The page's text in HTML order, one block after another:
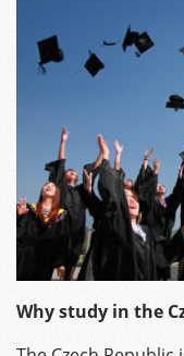
Why study in the